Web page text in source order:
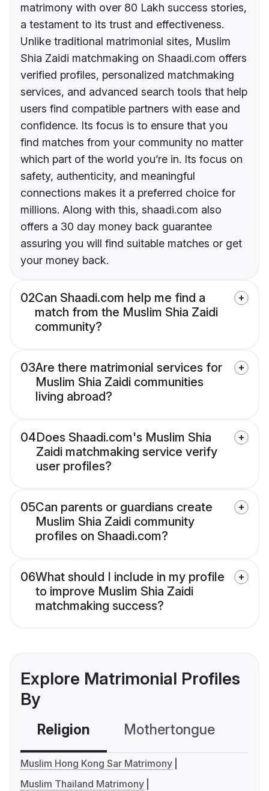
matrimony with over 80 Lakh success stories,
a testament to its trust and effectiveness.
Unlike traditional matrimonial sites, Muslim
Shia Zaidi matchmaking on Shaadi.com offers
verified profiles, personalized matchmaking
services, and advanced search tools that help
users find compatible partners with ease and
confidence. Its focus is to ensure that you
find matches from your community no matter
which part of the world you’re in. Its focus on
safety, authenticity, and meaningful
connections makes it a preferred choice for
millions. Along with this, shaadi.com also
offers a 30 day money back guarantee
assuring you will find suitable matches or get
your money back.
02Can Shaadi.com help me find a
match from the Muslim Shia Zaidi
community?
03Are there matrimonial services for
Muslim Shia Zaidi communities
living abroad?
04Does Shaadi.com's Muslim Shia
Zaidi matchmaking service verify
user profiles?
05Can parents or guardians create
Muslim Shia Zaidi community
profiles on Shaadi.com?
06What should I include in my profile
to improve Muslim Shia Zaidi
matchmaking success?
Explore Matrimonial Profiles
By
Religion Mothertongue
Muslim Hong Kong Sar Matrimony
Muslim Thailand Matrimony